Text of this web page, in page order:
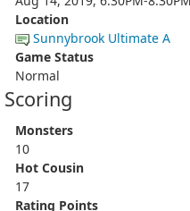
Location
Sunnybrook Ultimate A
Game Status
Normal
Scoring
Monsters
10
Hot Cousin
17
Rating Points